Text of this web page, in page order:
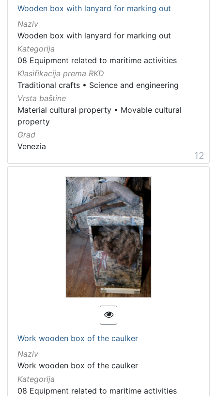
Wooden box with lanyard for marking out
Naziv
Wooden box with lanyard for marking out
Kategorija
08 Equipment related to maritime activities
Klasifikacija prema RKD
Traditional crafts • Science and engineering
Vrsta baštine
Material cultural property • Movable cultural
property
Grad
Venezia
12
Work wooden box of the caulker
Naziv
Work wooden box of the caulker
Kategorija
08 Equipment related to maritime activities